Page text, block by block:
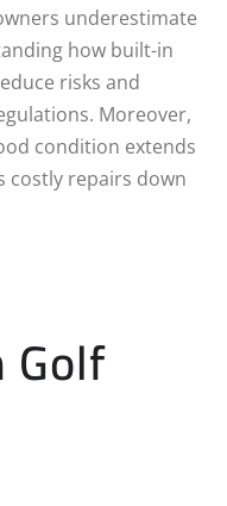
underestimate
how built-in
risks and
Moreover,
condition extends
costly repairs down
Golf